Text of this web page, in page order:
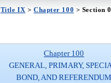
Title IX > Chapter 100 > Section
Chapter 100
GENERAL, PRIMARY,
BOND, AND